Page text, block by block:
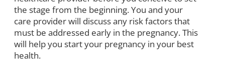
the stage from the beginning. You and your
care provider will discuss any risk factors that
must be addressed early in the pregnancy. This
will help you start your pregnancy in your best
health.